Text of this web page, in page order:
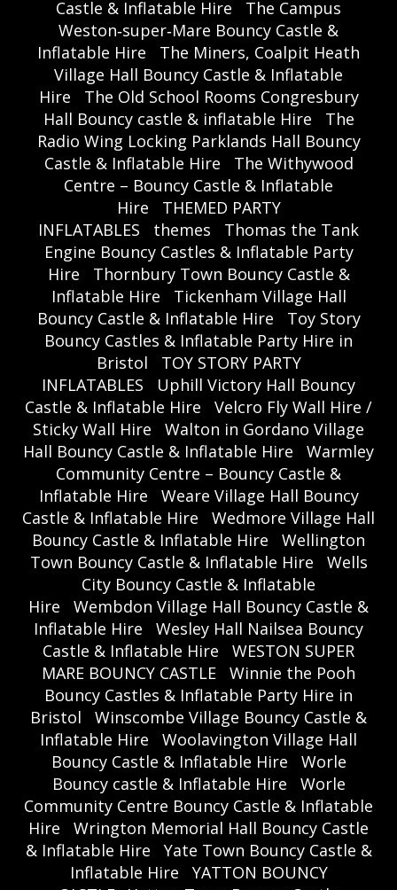
Castle & Inflatable Hire
The Campus
Weston‑super‑Mare Bouncy Castle &
Inflatable Hire
The Miners, Coalpit Heath
Village Hall Bouncy Castle & Inflatable
Hire
The Old School Rooms Congresbury
Hall Bouncy castle & inflatable Hire
The
Radio Wing Locking Parklands Hall Bouncy
Castle & Inflatable Hire
The Withywood
Centre – Bouncy Castle & Inflatable
Hire
THEMED PARTY
INFLATABLES
themes
Thomas the Tank
Engine Bouncy Castles & Inflatable Party
Hire
Thornbury Town Bouncy Castle &
Inflatable Hire
Tickenham Village Hall
Bouncy Castle & Inflatable Hire
Toy Story
Bouncy Castles & Inflatable Party Hire in
Bristol
TOY STORY PARTY
INFLATABLES
Uphill Victory Hall Bouncy
Castle & Inflatable Hire
Velcro Fly Wall Hire /
Sticky Wall Hire
Walton in Gordano Village
Hall Bouncy Castle & Inflatable Hire
Warmley
Community Centre – Bouncy Castle &
Inflatable Hire
Weare Village Hall Bouncy
Castle & Inflatable Hire
Wedmore Village Hall
Bouncy Castle & Inflatable Hire
Wellington
Town Bouncy Castle & Inflatable Hire
Wells
City Bouncy Castle & Inflatable
Hire
Wembdon Village Hall Bouncy Castle &
Inflatable Hire
Wesley Hall Nailsea Bouncy
Castle & Inflatable Hire
WESTON SUPER
MARE BOUNCY CASTLE
Winnie the Pooh
Bouncy Castles & Inflatable Party Hire in
Bristol
Winscombe Village Bouncy Castle &
Inflatable Hire
Woolavington Village Hall
Bouncy Castle & Inflatable Hire
Worle
Bouncy castle & Inflatable Hire
Worle
Community Centre Bouncy Castle & Inflatable
Hire
Wrington Memorial Hall Bouncy Castle
& Inflatable Hire
Yate Town Bouncy Castle &
Inflatable Hire
YATTON BOUNCY